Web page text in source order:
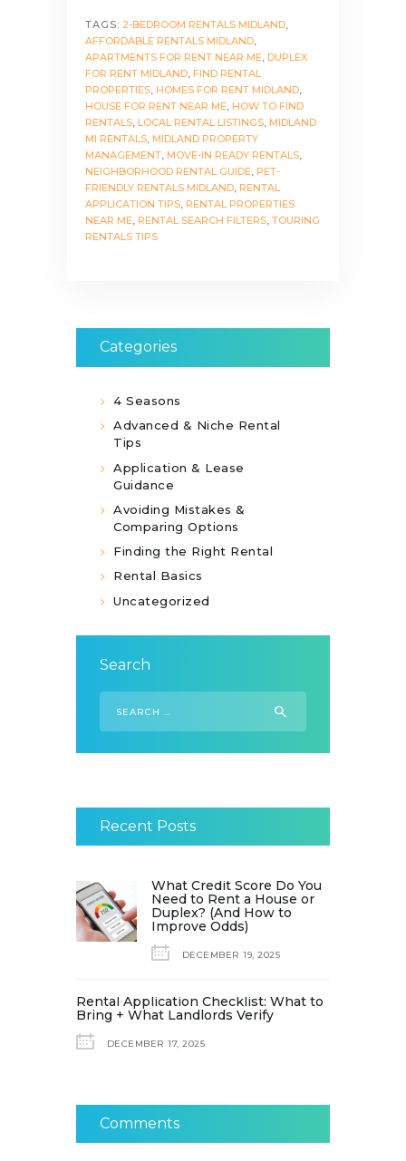
TAGS: 2-BEDROOM RENTALS MIDLAND
AFFORDABLE RENTALS MIDLAND
APARTMENTS FOR RENT NEAR ME DUPLEX
FOR RENT MIDLAND FIND RENTAL
PROPERTIES HOMES FOR RENT MIDLAND
HOUSE FOR RENT NEAR ME HOW TO FIND
RENTALS LOCAL RENTAL LISTINGS MIDLAND
MI RENTALS MIDLAND PROPERTY
MANAGEMENT MOVE-IN READY RENTALS
NEIGHBORHOOD RENTAL GUIDE PET-
FRIENDLY RENTALS MIDLAND RENTAL
APPLICATION TIPS RENTAL PROPERTIES
NEAR ME RENTAL SEARCH FILTERS TOURING
RENTALS TIPS
Categories
4 Seasons
Advanced & Niche Rental
Tips
Application & Lease
Guidance
Avoiding Mistakes &
Comparing Options
Finding the Right Rental
Rental Basics
Uncategorized
Search
for:
Recent Posts
What Credit Score Do You
Need to Rent a House or
Duplex? (And How to
Improve Odds)
DECEMBER 19, 2025
Rental Application Checklist: What to
Bring + What Landlords Verify
DECEMBER 17, 2025
Comments